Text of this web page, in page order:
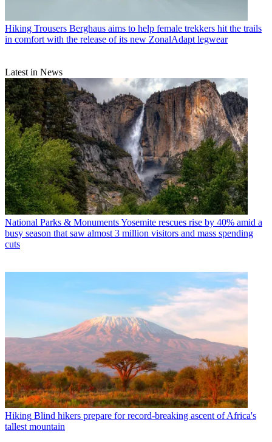
Hiking Trousers Berghaus aims to help female trekkers hit the trails
in comfort with the release of its new ZonalAdapt legwear
Latest in News
National Parks & MonumentsYosemite rescues rise by 40% amid a
busy season that saw almost 3 million visitors and mass spending
cuts
Hiking Blind hikers prepare for record-breaking ascent of Africa's
tallest mountain